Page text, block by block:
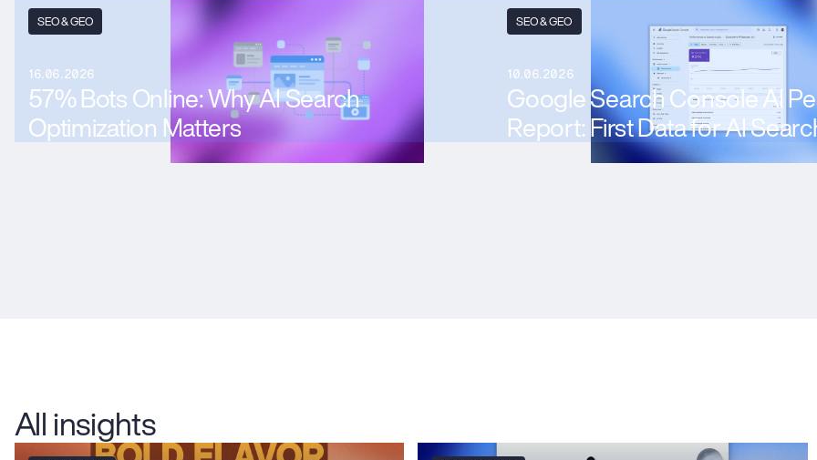
SEO & GEO
16.06.2026
57% Bots Online: Why AI Search
Optimization Matters
SEO & GEO
10.06.2026
Google Search Console AI
Report: First Data for AI
All insights